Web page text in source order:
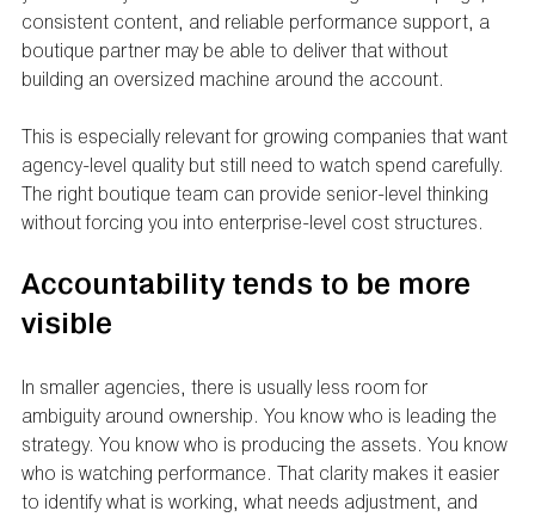
consistent content, and reliable performance support, a
boutique partner may be able to deliver that without
building an oversized machine around the account.
This is especially relevant for growing companies that want
agency-level quality but still need to watch spend carefully.
The right boutique team can provide senior-level thinking
without forcing you into enterprise-level cost structures.
Accountability tends to be more
visible
In smaller agencies, there is usually less room for
ambiguity around ownership. You know who is leading the
strategy. You know who is producing the assets. You know
who is watching performance. That clarity makes it easier
to identify what is working, what needs adjustment, and